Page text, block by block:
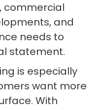
commercial
and
needs to
statement.
is especially
want more
With